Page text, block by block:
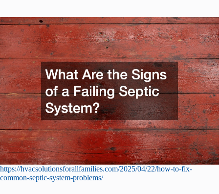
https://hvacsolutionsforallfamilies.com/2025/04/22/how-to-fix-
common-septic-system-problems/